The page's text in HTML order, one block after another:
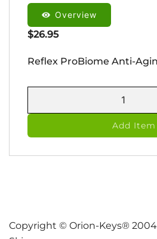
Overview
$26.95
Reflex ProBiome Anti-
Anti-
Add Item
Copyright © Orion-Keys®